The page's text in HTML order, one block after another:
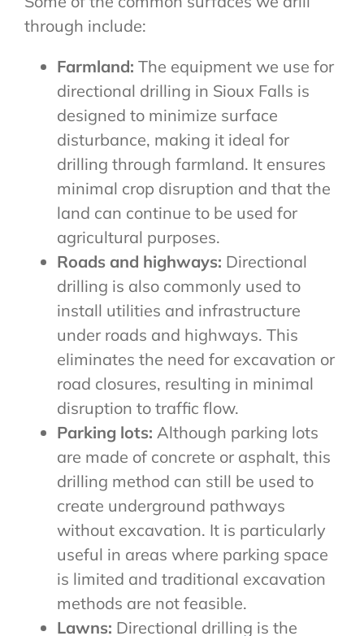
through include:
Farmland: The equipment we use for
directional drilling in Sioux Falls is
designed to minimize surface
disturbance, making it ideal for
drilling through farmland. It ensures
minimal crop disruption and that the
land can continue to be used for
agricultural purposes.
Roads and highways: Directional
drilling is also commonly used to
install utilities and infrastructure
under roads and highways. This
eliminates the need for excavation or
road closures, resulting in minimal
disruption to traffic flow.
Parking lots: Although parking lots
are made of concrete or asphalt, this
drilling method can still be used to
create underground pathways
without excavation. It is particularly
useful in areas where parking space
is limited and traditional excavation
methods are not feasible.
Lawns: Directional drilling is the